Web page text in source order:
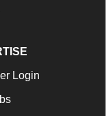
Login